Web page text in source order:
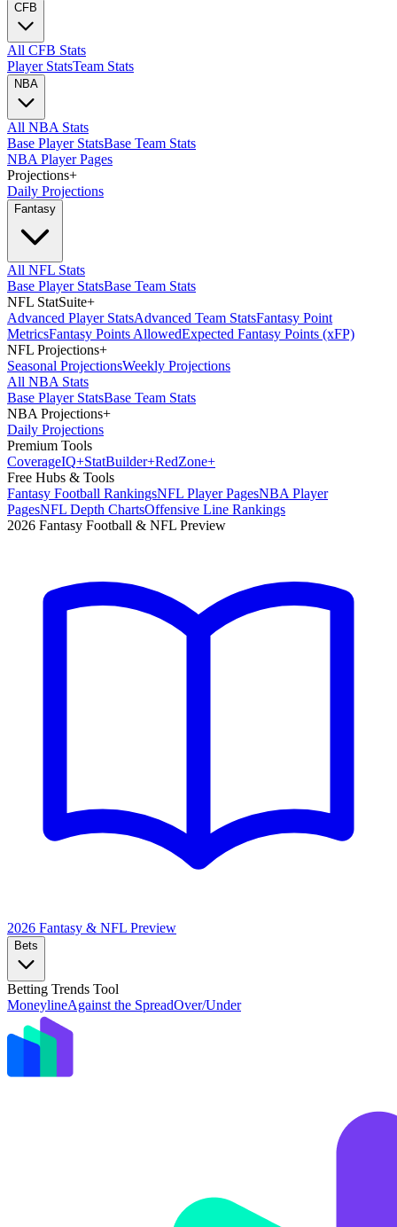
CFB
All CFB Stats
Player StatsTeam Stats
NBA
All NBA Stats
Base Player StatsBase Team Stats
NBA Player Pages
Projections+
Daily Projections
Fantasy
All NFL Stats
Base Player StatsBase Team Stats
NFL StatSuite+
Advanced Player StatsAdvanced Team StatsFantasy Point
MetricsFantasy Points AllowedExpected Fantasy Points (xFP)
NFL Projections+
Seasonal ProjectionsWeekly Projections
All NBA Stats
Base Player StatsBase Team Stats
NBA Projections+
Daily Projections
Premium Tools
CoverageIQ+StatBuilder+RedZone+
Free Hubs & Tools
Fantasy Football RankingsNFL Player PagesNBA Player
PagesNFL Depth ChartsOffensive Line Rankings
2026 Fantasy Football & NFL Preview
2026 Fantasy & NFL Preview
Bets
Betting Trends Tool
MoneylineAgainst the SpreadOver/Under